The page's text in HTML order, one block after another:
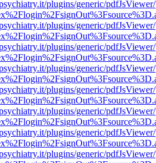
plugins/generic/
plugins/generic/
plugins/generic/
plugins/generic/
plugins/generic/
plugins/generic/
plugins/generic/
plugins/generic/